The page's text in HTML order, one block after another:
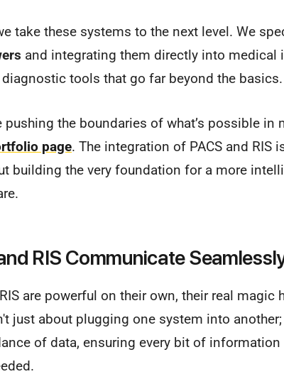
take these systems to the next level. We
and integrating them directly into medical
tools that go far beyond the basics.
pushing the boundaries of what’s possible
page. The integration of PACS and RIS
building the very foundation for a more
RIS Communicate
are powerful on their own, their real magic
just about plugging one system into
of data, ensuring every bit of